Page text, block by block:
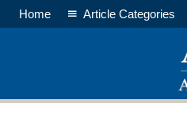
Home Article Categories